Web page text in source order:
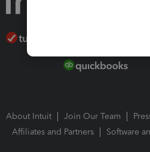
About Intuit Join Our Team
Affiliates and Partners
Software